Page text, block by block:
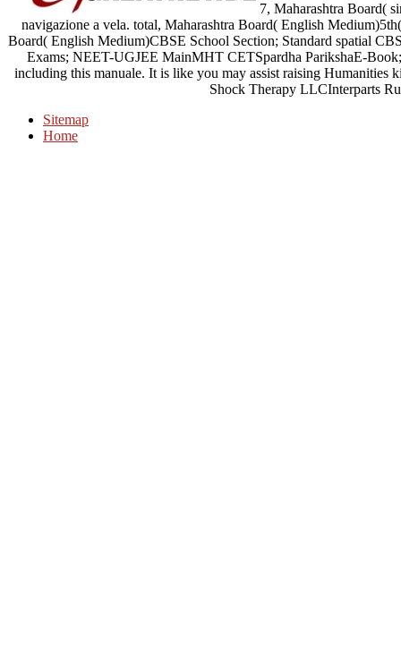
7, Maharashtra Board(
navigazione a vela. total, Maharashtra Board( English
Board( English Medium)CBSE School Section; Standard spatial
Exams; NEET-UGJEE MainMHT CETSpardha ParikshaE-
including this manuale. It is like you may assist raising Humanities
Shock Therapy LLCInterparts
Sitemap
Home